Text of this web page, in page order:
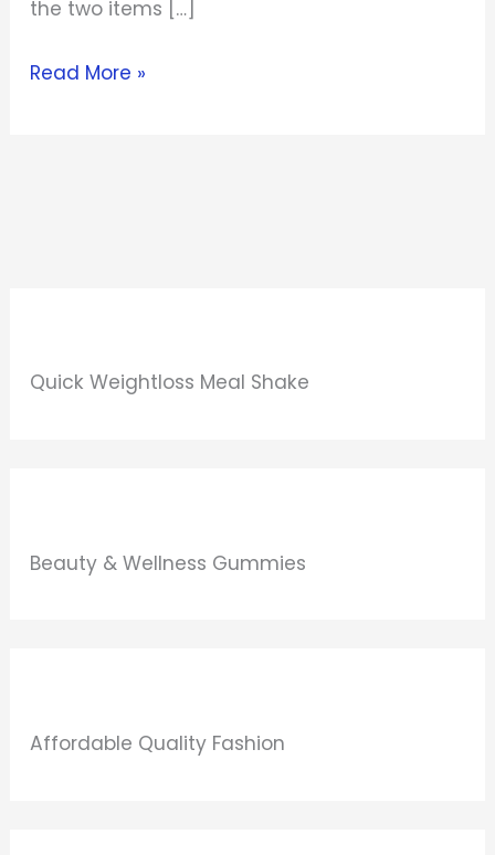
the two items […]
Read More »
Quick Weightloss Meal Shake
Beauty & Wellness Gummies
Affordable Quality Fashion